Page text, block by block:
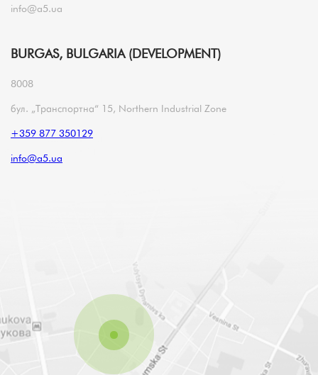
info@a5.ua
BURGAS, BULGARIA (DEVELOPMENT)
8008
бул. „Транспортна“ 15, Northern Industrial Zone
+359 877 350129
info@a5.ua